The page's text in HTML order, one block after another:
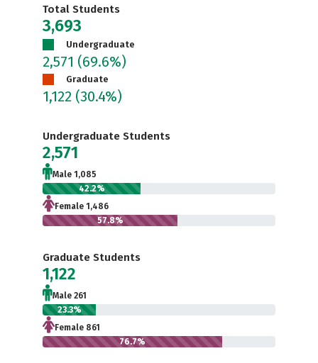
Total Students
3,693
Undergraduate
2,571 (69.6%)
Graduate
1,122 (30.4%)
Undergraduate Students
2,571
Male 1,085
42.2%
Female 1,486
57.8%
Graduate Students
1,122
Male 261
23.3%
Female 861
76.7%